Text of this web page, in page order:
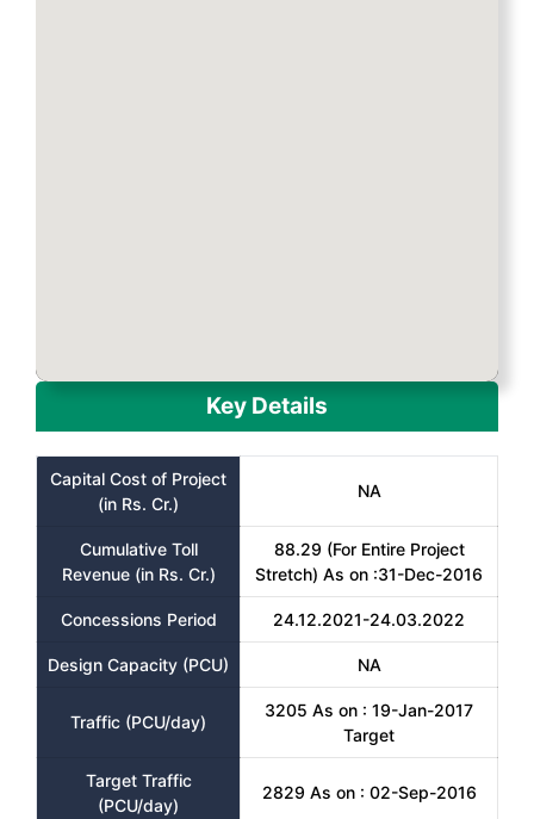
Key Details
Capital Cost of Project
(in Rs. Cr.)
NA
Cumulative Toll
Revenue (in Rs. Cr.)
88.29 (For Entire Project
Stretch) As on :31-Dec-2016
Concessions Period 24.12.2021-24.03.2022
Design Capacity (PCU) NA
Traffic (PCU/day)
3205 As on : 19-Jan-2017
Target
Target Traffic
(PCU/day)
2829 As on : 02-Sep-2016